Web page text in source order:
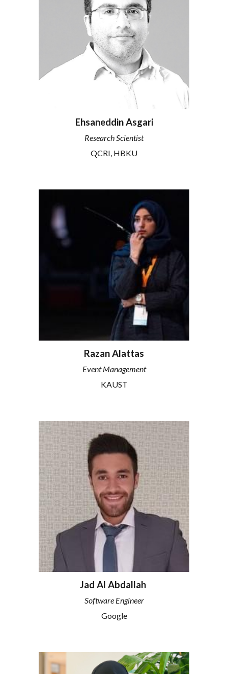
Ehsaneddin Asgari
ResearchScientist
QCRI, HBKU
Razan Alattas
Event Management
KAUST
Jad Al Abdallah
Software Engineer
Google